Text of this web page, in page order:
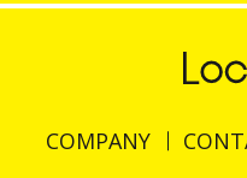
COMPANY